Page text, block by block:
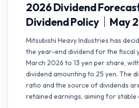
2026 Dividend
Dividend Policy｜May
Mitsubishi Heavy Industries has
the year-end dividend for the fiscal
March 2026 to 13 yen per share,
dividend amounting to 25 yen. The
ratio and the source of dividends
retained earnings, aiming for stable